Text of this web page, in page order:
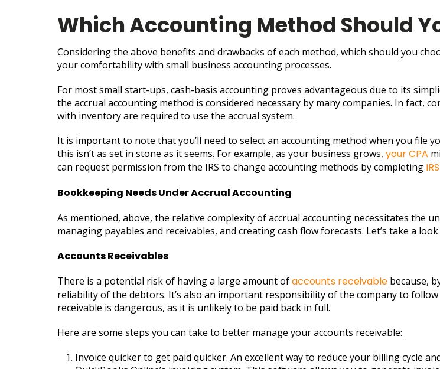
Which Accounting Method Should
Considering the above benefits and drawbacks of each method, which should you
your comfortability with small business accounting processes.
For most small start-ups, cash-basis accounting proves advantageous due to its
the accrual accounting method is considered necessary by many companies. In fact,
with inventory are required to use the accrual system.
It is important to note that you’ll need to select an accounting method when you file
this isn’t as set in stone as it seems. For example, as your business grows, your CPA
can request permission from the IRS to change accounting methods by completing
Bookkeeping Needs Under Accrual Accounting
As mentioned, above, the relative complexity of accrual accounting necessitates the
managing payables and receivables, and creating cash flow forecasts. Let’s take a
Accounts Receivables
There is a potential risk of having a large amount ofaccounts receivable because,
reliability of the debtors. It’s also an important responsibility of the company to
receivable is dangerous, as it is unlikely to be paid back in full.
Here are some steps you can take to better manage your accounts receivable:
Invoice quicker to get paid quicker. An excellent way to reduce your billing cycle